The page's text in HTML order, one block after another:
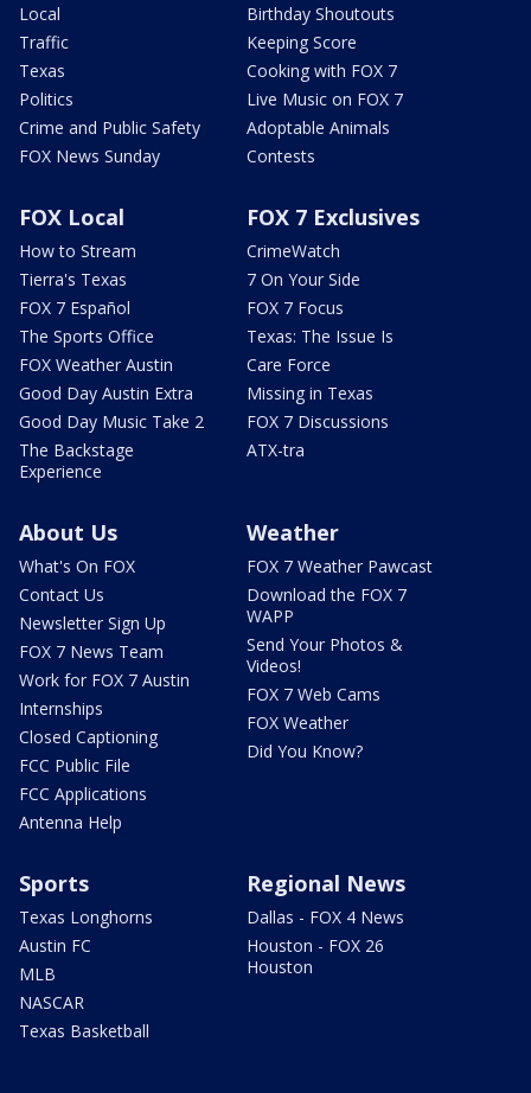
Local
Traffic
Texas
Politics
Crime and Public Safety
FOX News Sunday
Birthday Shoutouts
Keeping Score
Cooking with FOX 7
Live Music on FOX 7
Adoptable Animals
Contests
FOX Local
How to Stream
Tierra's Texas
FOX 7 Español
The Sports Office
FOX Weather Austin
Good Day Austin Extra
Good Day Music Take 2
The Backstage
Experience
FOX 7 Exclusives
CrimeWatch
7 On Your Side
FOX 7 Focus
Texas: The Issue Is
Care Force
Missing in Texas
FOX 7 Discussions
ATX-tra
About Us
What's On FOX
Contact Us
Newsletter Sign Up
FOX 7 News Team
Work for FOX 7 Austin
Internships
Closed Captioning
FCC Public File
FCC Applications
Antenna Help
Weather
FOX 7 Weather Pawcast
Download the FOX 7
WAPP
Send Your Photos &
Videos!
FOX 7 Web Cams
FOX Weather
Did You Know?
Sports
Texas Longhorns
Austin FC
MLB
NASCAR
Texas Basketball
Regional News
Dallas - FOX 4 News
Houston - FOX 26
Houston